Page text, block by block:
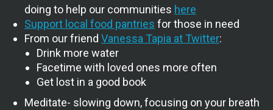
doing to help our communities here
Support local food pantries for those in need
From our friend Vanessa Tapia at Twitter:
Drink more water
Facetime with loved ones more often
Get lost in a good book
Meditate- slowing down, focusing on your breath